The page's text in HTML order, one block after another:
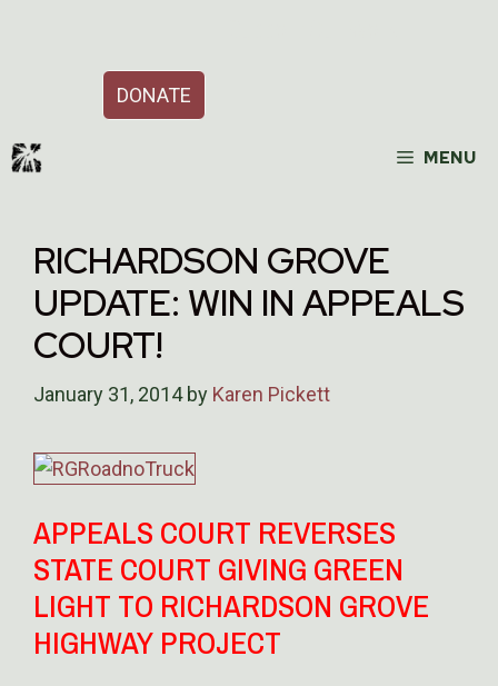
DONATE
MENU
RICHARDSON GROVE
UPDATE: WIN IN APPEALS
COURT!
January 31, 2014 by Karen Pickett
APPEALS COURT REVERSES
STATE COURT GIVING GREEN
LIGHT TO RICHARDSON GROVE
HIGHWAY PROJECT